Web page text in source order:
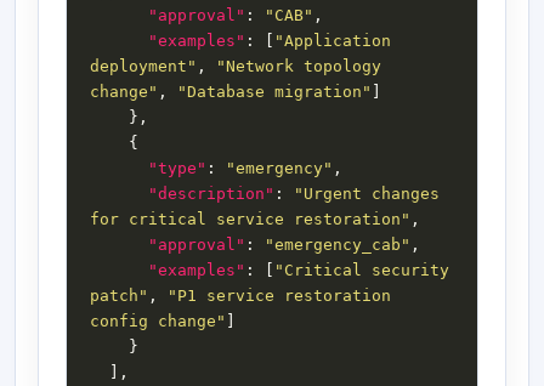
"approval" : "CAB"
"examples" : [
"Application
deployment" ,
"Network topology
change" , "Database migration"
"type" : "emergency"
"description" :
"Urgent changes
for critical service restoration"
"approval" : "emergency_cab"
"examples" : [
"Critical security
patch" ,
"P1 service restoration
config change"